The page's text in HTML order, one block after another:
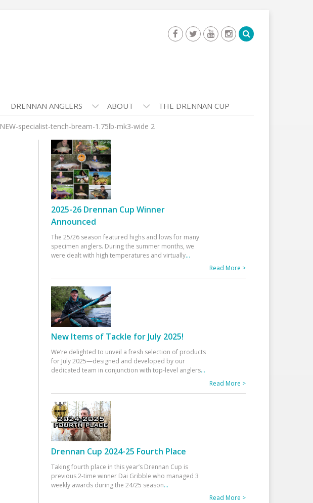
DRENNAN ANGLERS ABOUT THE DRENNAN CUP
NEW-specialist-tench-bream-1.75lb-mk3-wide 2
2025-26 Drennan Cup Winner
Announced
The 25/26 season featured highs and lows for many
specimen anglers. During the summer months, we
were dealt with high temperatures and virtually...
Read More >
New Items of Tackle for July 2025!
We’re delighted to unveil a fresh selection of products
for July 2025—designed and developed by our
dedicated team in conjunction with top-level anglers...
Read More >
Drennan Cup 2024-25 Fourth Place
Taking fourth place in this year’s Drennan Cup is
previous 2-time winner Dai Gribble who managed 3
weekly awards during the 24/25 season...
Read More >